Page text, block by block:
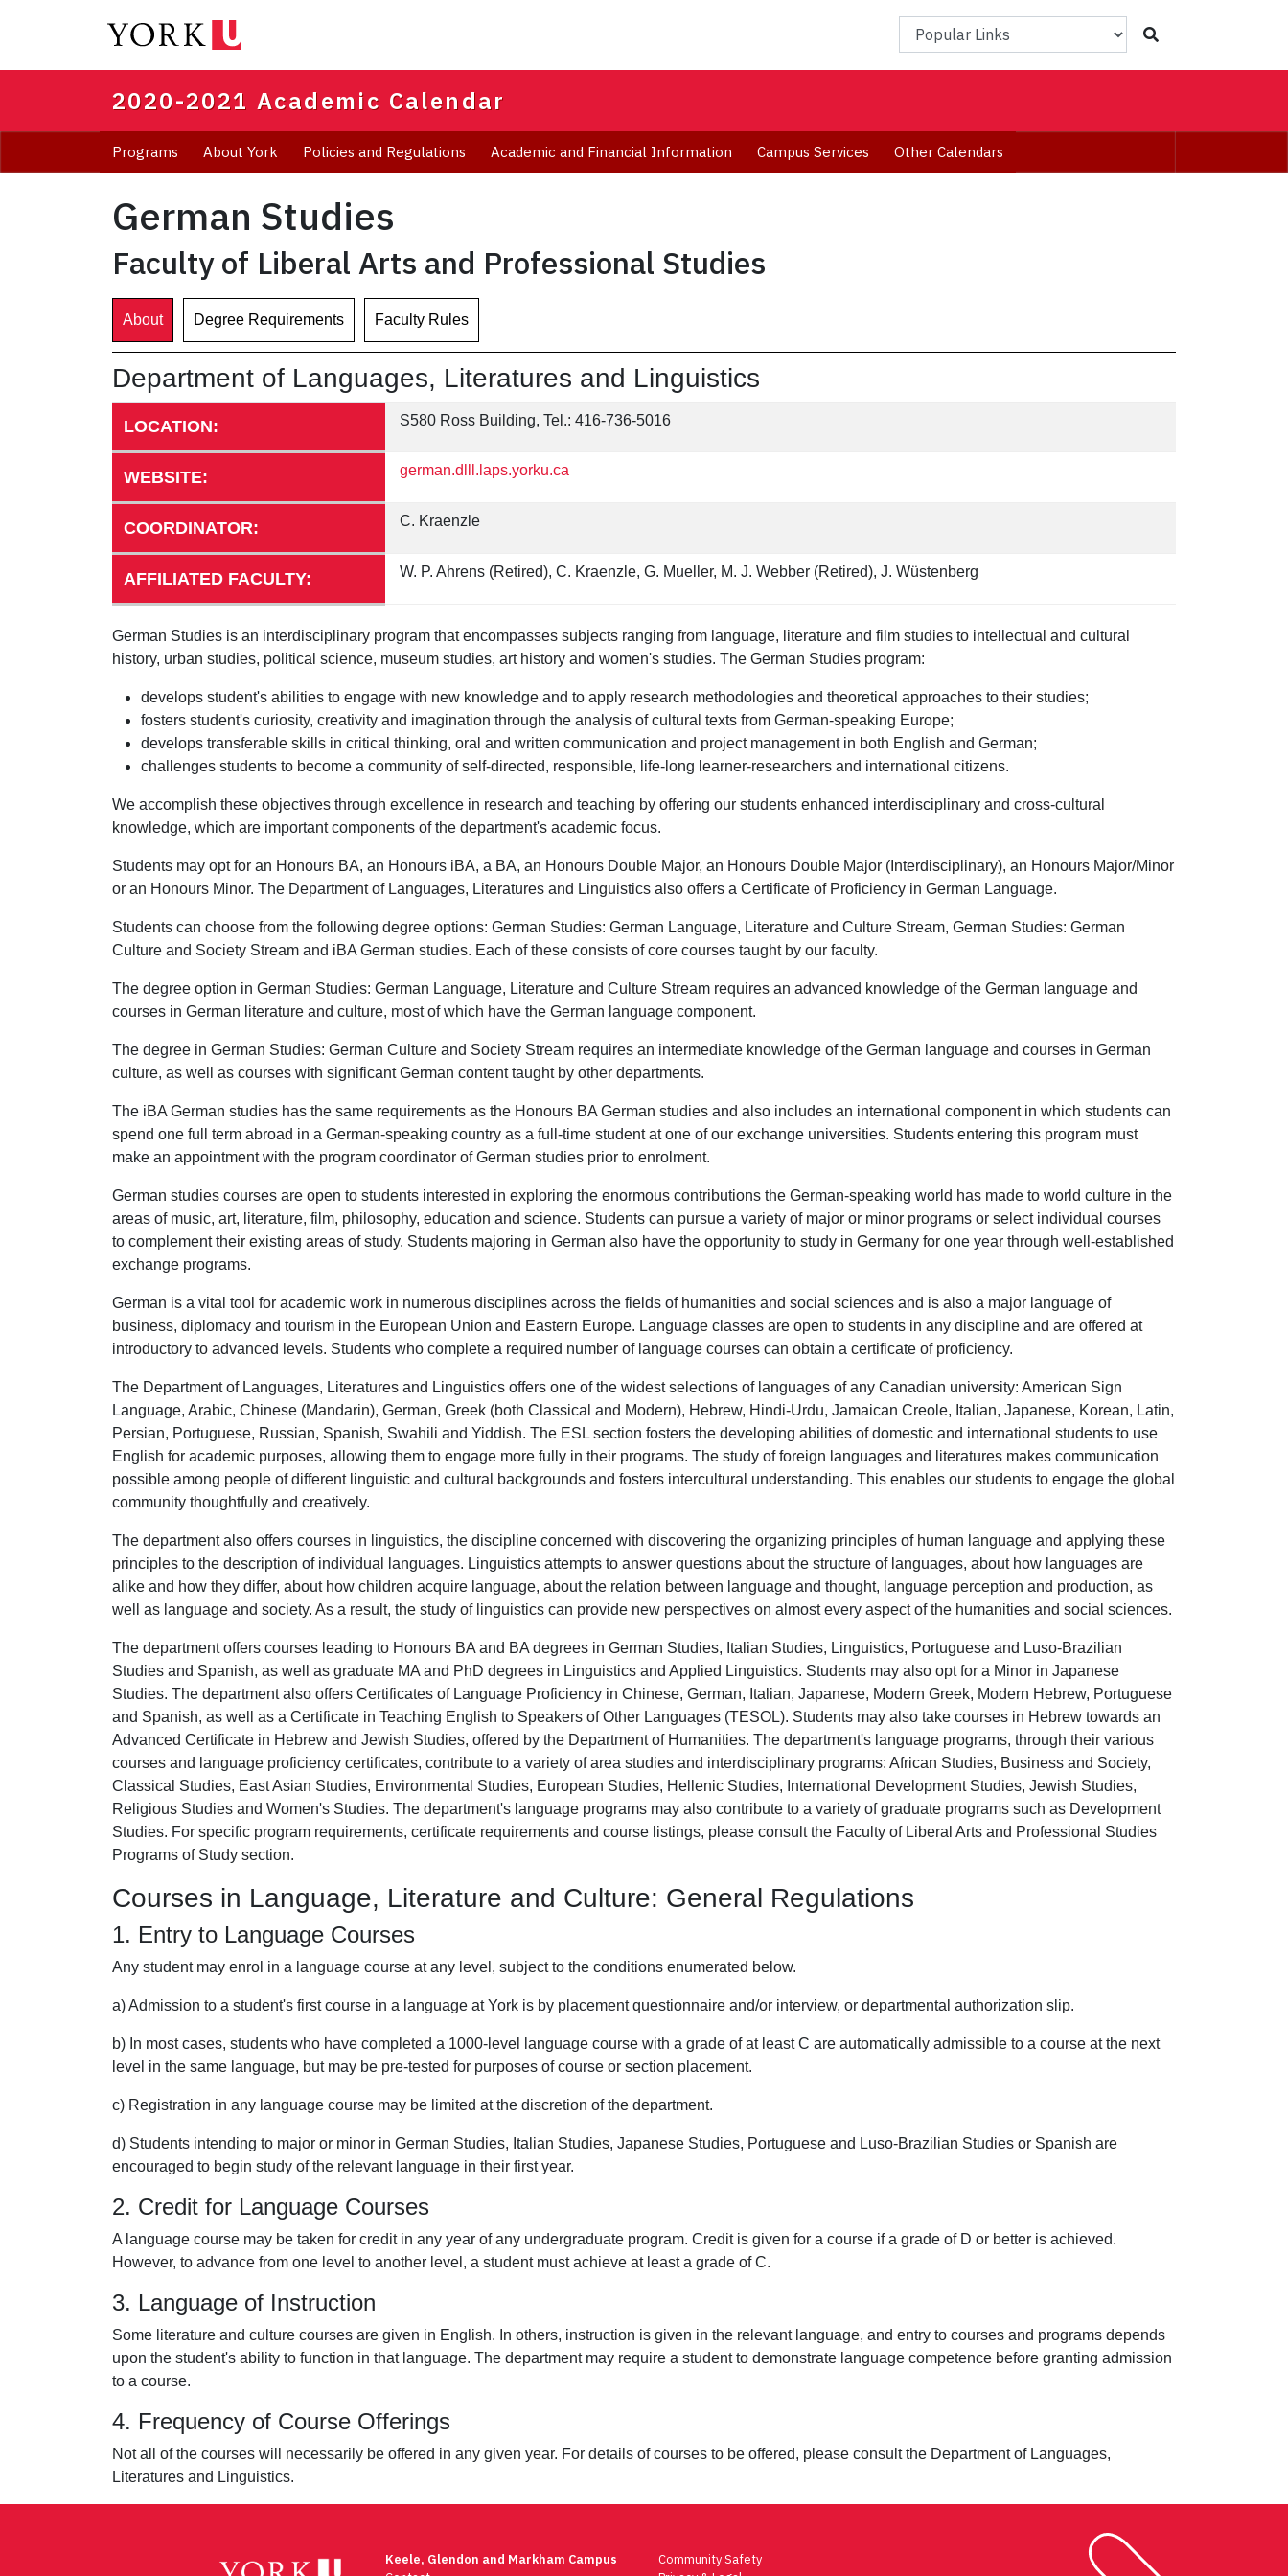
Popular Links
2020-2021 Academic Calendar
Programs About York Policies and Regulations Academic and Financial Information Campus Services Other Calendars
German Studies
Faculty of Liberal Arts and Professional Studies
About Degree Requirements Faculty Rules
Department of Languages, Literatures and Linguistics
LOCATION: S580 Ross Building, Tel.: 416-736-5016
WEBSITE: german.dlll.laps.yorku.ca
COORDINATOR: C. Kraenzle
AFFILIATED FACULTY: W. P. Ahrens (Retired), C. Kraenzle, G. Mueller, M. J. Webber (Retired), J. Wüstenberg
German Studies is an interdisciplinary program that encompasses subjects ranging from language, literature and film studies to intellectual and cultural
history, urban studies, political science, museum studies, art history and women's studies. The German Studies program:
develops student's abilities to engage with new knowledge and to apply research methodologies and theoretical approaches to their studies;
fosters student's curiosity, creativity and imagination through the analysis of cultural texts from German-speaking Europe;
develops transferable skills in critical thinking, oral and written communication and project management in both English and German;
challenges students to become a community of self-directed, responsible, life-long learner-researchers and international citizens.
We accomplish these objectives through excellence in research and teaching by offering our students enhanced interdisciplinary and cross-cultural
knowledge, which are important components of the department's academic focus.
Students may opt for an Honours BA, an Honours iBA, a BA, an Honours Double Major, an Honours Double Major (Interdisciplinary), an Honours Major/Minor
or an Honours Minor. The Department of Languages, Literatures and Linguistics also offers a Certificate of Proficiency in German Language.
Students can choose from the following degree options: German Studies: German Language, Literature and Culture Stream, German Studies: German
Culture and Society Stream and iBA German studies. Each of these consists of core courses taught by our faculty.
The degree option in German Studies: German Language, Literature and Culture Stream requires an advanced knowledge of the German language and
courses in German literature and culture, most of which have the German language component.
The degree in German Studies: German Culture and Society Stream requires an intermediate knowledge of the German language and courses in German
culture, as well as courses with significant German content taught by other departments.
The iBA German studies has the same requirements as the Honours BA German studies and also includes an international component in which students can
spend one full term abroad in a German-speaking country as a full-time student at one of our exchange universities. Students entering this program must
make an appointment with the program coordinator of German studies prior to enrolment.
German studies courses are open to students interested in exploring the enormous contributions the German-speaking world has made to world culture in the
areas of music, art, literature, film, philosophy, education and science. Students can pursue a variety of major or minor programs or select individual courses
to complement their existing areas of study. Students majoring in German also have the opportunity to study in Germany for one year through well-established
exchange programs.
German is a vital tool for academic work in numerous disciplines across the fields of humanities and social sciences and is also a major language of
business, diplomacy and tourism in the European Union and Eastern Europe. Language classes are open to students in any discipline and are offered at
introductory to advanced levels. Students who complete a required number of language courses can obtain a certificate of proficiency.
The Department of Languages, Literatures and Linguistics offers one of the widest selections of languages of any Canadian university: American Sign
Language, Arabic, Chinese (Mandarin), German, Greek (both Classical and Modern), Hebrew, Hindi-Urdu, Jamaican Creole, Italian, Japanese, Korean, Latin,
Persian, Portuguese, Russian, Spanish, Swahili and Yiddish. The ESL section fosters the developing abilities of domestic and international students to use
English for academic purposes, allowing them to engage more fully in their programs. The study of foreign languages and literatures makes communication
possible among people of different linguistic and cultural backgrounds and fosters intercultural understanding. This enables our students to engage the global
community thoughtfully and creatively.
The department also offers courses in linguistics, the discipline concerned with discovering the organizing principles of human language and applying these
principles to the description of individual languages. Linguistics attempts to answer questions about the structure of languages, about how languages are
alike and how they differ, about how children acquire language, about the relation between language and thought, language perception and production, as
well as language and society. As a result, the study of linguistics can provide new perspectives on almost every aspect of the humanities and social sciences.
The department offers courses leading to Honours BA and BA degrees in German Studies, Italian Studies, Linguistics, Portuguese and Luso-Brazilian
Studies and Spanish, as well as graduate MA and PhD degrees in Linguistics and Applied Linguistics. Students may also opt for a Minor in Japanese
Studies. The department also offers Certificates of Language Proficiency in Chinese, German, Italian, Japanese, Modern Greek, Modern Hebrew, Portuguese
and Spanish, as well as a Certificate in Teaching English to Speakers of Other Languages (TESOL). Students may also take courses in Hebrew towards an
Advanced Certificate in Hebrew and Jewish Studies, offered by the Department of Humanities. The department's language programs, through their various
courses and language proficiency certificates, contribute to a variety of area studies and interdisciplinary programs: African Studies, Business and Society,
Classical Studies, East Asian Studies, Environmental Studies, European Studies, Hellenic Studies, International Development Studies, Jewish Studies,
Religious Studies and Women's Studies. The department's language programs may also contribute to a variety of graduate programs such as Development
Studies. For specific program requirements, certificate requirements and course listings, please consult the Faculty of Liberal Arts and Professional Studies
Programs of Study section.
Courses in Language, Literature and Culture: General Regulations
1. Entry to Language Courses
Any student may enrol in a language course at any level, subject to the conditions enumerated below.
a) Admission to a student's first course in a language at York is by placement questionnaire and/or interview, or departmental authorization slip.
b) In most cases, students who have completed a 1000-level language course with a grade of at least C are automatically admissible to a course at the next
level in the same language, but may be pre-tested for purposes of course or section placement.
c) Registration in any language course may be limited at the discretion of the department.
d) Students intending to major or minor in German Studies, Italian Studies, Japanese Studies, Portuguese and Luso-Brazilian Studies or Spanish are
encouraged to begin study of the relevant language in their first year.
2. Credit for Language Courses
A language course may be taken for credit in any year of any undergraduate program. Credit is given for a course if a grade of D or better is achieved.
However, to advance from one level to another level, a student must achieve at least a grade of C.
3. Language of Instruction
Some literature and culture courses are given in English. In others, instruction is given in the relevant language, and entry to courses and programs depends
upon the student's ability to function in that language. The department may require a student to demonstrate language competence before granting admission
to a course.
4. Frequency of Course Offerings
Not all of the courses will necessarily be offered in any given year. For details of courses to be offered, please consult the Department of Languages,
Literatures and Linguistics.
Keele, Glendon and Markham Campus
Community Safety